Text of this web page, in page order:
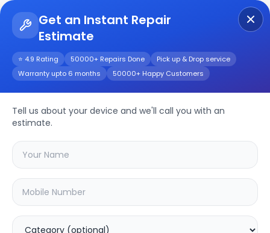
Get an Instant Repair
Estimate
⭐ 4.9 Rating 50000+ Repairs Done
Pick up & Drop service
Warranty upto 6 months
50000+ Happy Customers
Tell us about your device and we'll call you with an
estimate.
Moto E13
Repair/Service
Choose the issues you're experiencing
with your moto e13device